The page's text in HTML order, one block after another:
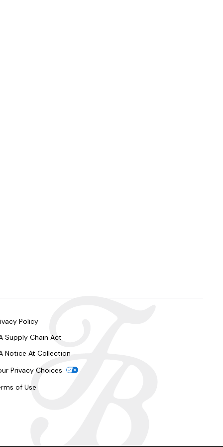
Policy
Supply Chain Act
Notice At Collection
Privacy Choices
of Use